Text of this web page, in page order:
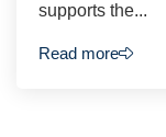
supports the...
Read more